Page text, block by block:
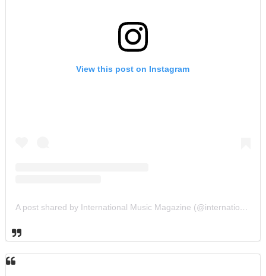
View this post on Instagram
A post shared by International Music Magazine (@internationalmusicmagazine)